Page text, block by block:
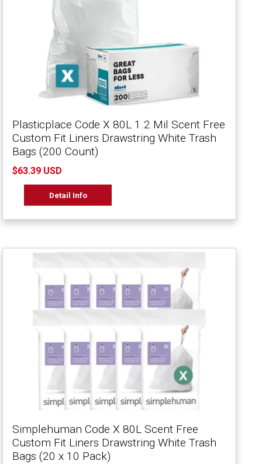
Plasticplace Code X 80L 1.2 Mil Scent Free
Custom Fit Liners Drawstring White Trash
Bags (200 Count)
$63.39 USD
Detail Info
Simplehuman Code X 80L Scent Free
Custom Fit Liners Drawstring White Trash
Bags (20 x 10 Pack)